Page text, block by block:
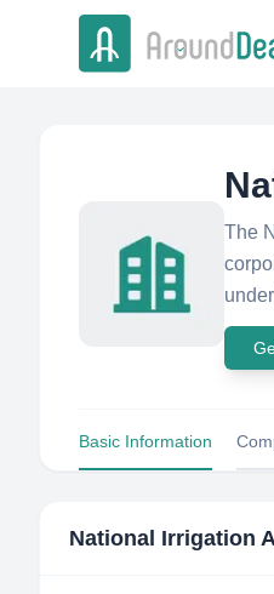
The
Basic Information
National Irrigation